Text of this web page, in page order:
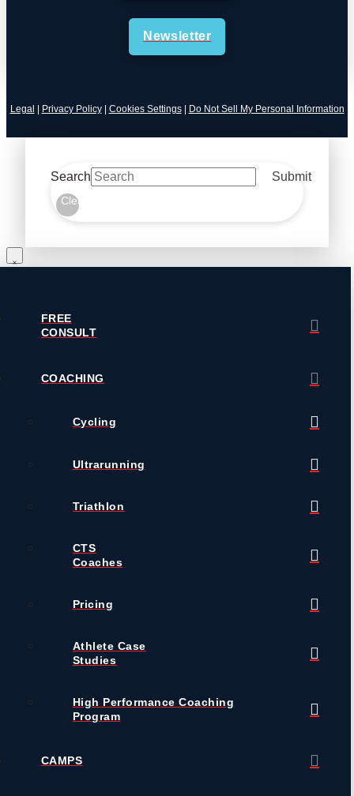
Newsletter
Legal | Privacy Policy| Cookies Settings| Do Not Sell My Personal Information
Search Submit
Clear
FREE
CONSULT
COACHING
Cycling
Ultrarunning
Triathlon
CTS
Coaches
Pricing
Athlete Case
Studies
High Performance Coaching
Program
CAMPS